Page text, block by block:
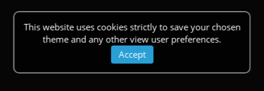
This website uses cookies strictly to save your chosen
theme and any other view user preferences.
Accept